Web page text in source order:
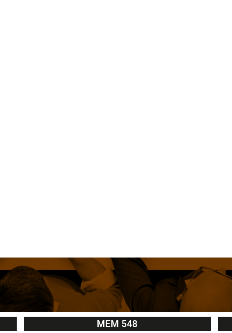
MEM 548